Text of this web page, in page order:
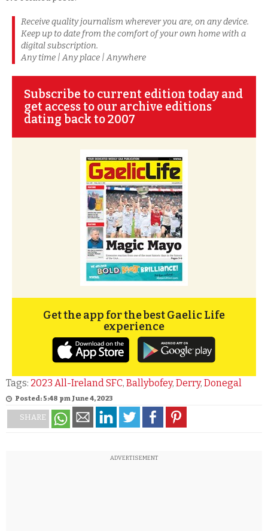
Receive quality journalism wherever you are, on any device.
Keep up to date from the comfort of your own home with a
digital subscription.
Any time | Any place | Anywhere
Subscribe to current edition today and
get access to our archive editions
dating back to 2007
Get the app for the best Gaelic Life
experience
Tags: 2023 All-Ireland SFC, Ballybofey, Derry, Donegal
Posted: 5:48 pm June 4, 2023
SHARE
ADVERTISEMENT